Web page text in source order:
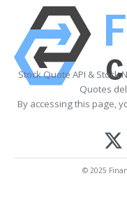
Stock Quote API & Stock
Quotes
By accessing this page,
© 2025